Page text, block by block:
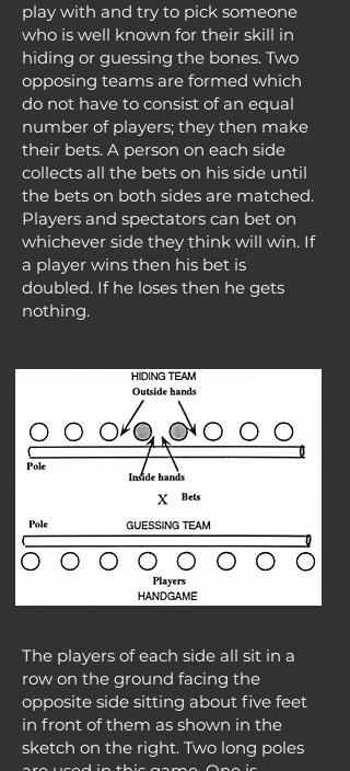
play with and try to pick someone
who is well known for their skill in
hiding or guessing the bones. Two
opposing teams are formed which
do not have to consist of an equal
number of players; they then make
their bets. A person on each side
collects all the bets on his side until
the bets on both sides are matched.
Players and spectators can bet on
whichever side they think will win. If
a player wins then his bet is
doubled. If he loses then he gets
nothing.
The players of each side all sit in a
row on the ground facing the
opposite side sitting about five feet
in front of them as shown in the
sketch on the right. Two long poles